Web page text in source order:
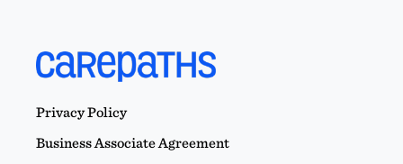
Privacy Policy
Business Associate Agreement